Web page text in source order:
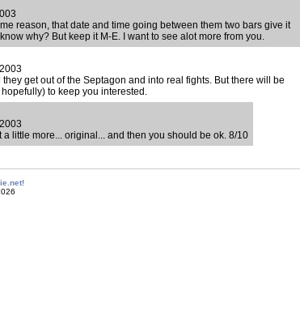
reason, that date and time going between them two bars give it
why? But keep it M-E. I want to see alot more from you.
get out of the Septagon and into real fights. But there will be
to keep you interested.
a little more... original... and then you should be ok. 8/10